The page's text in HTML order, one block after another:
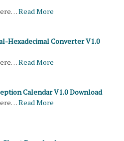
Read More
Hexadecimal Converter V1.0
Read More
Calendar V1.0 Download
Read More